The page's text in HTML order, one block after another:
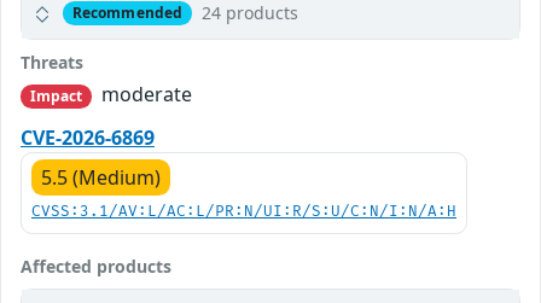
Recommended 24 products
Threats
Impact
moderate
CVE-2026-6869
5.5 (Medium)
CVSS:3.1/AV:L/AC:L/PR:N/UI:R/S:U/C:N/I:N/A:H
Affected products